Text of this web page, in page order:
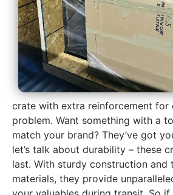
crate with extra reinforcement for
problem. Want something with a
match your brand? They’ve got
let’s talk about durability – these
last. With sturdy construction and
materials, they provide